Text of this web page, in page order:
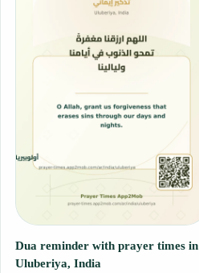
Dua reminder with prayer times in
Uluberiya, India